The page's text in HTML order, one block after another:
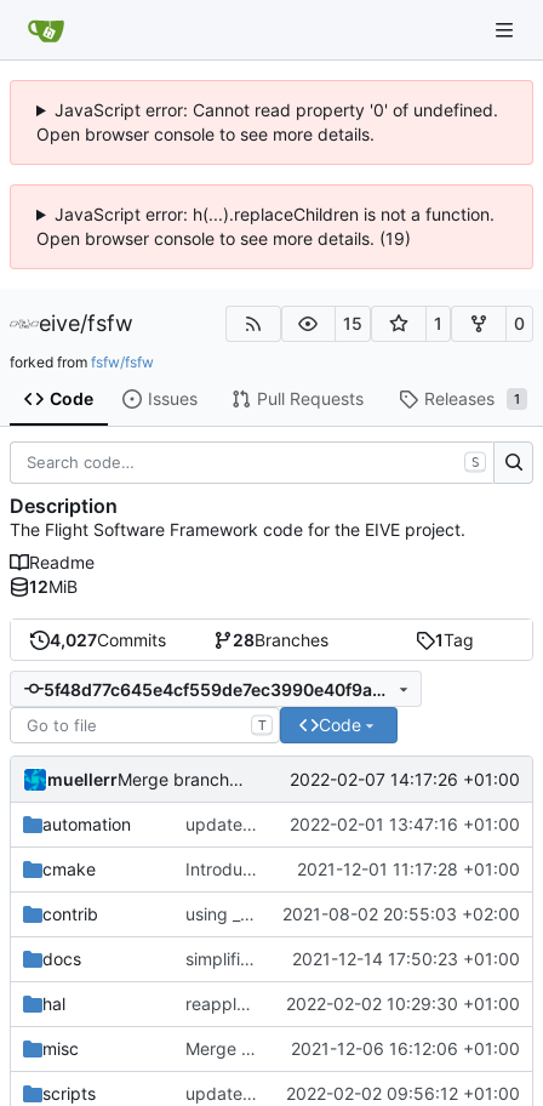
JavaScript error: Cannot read property '0' of undefined.
Open browser console to see more details.
JavaScript error: h(...).replaceChildren is not a function.
Open browser console to see more details. (19)
eive/fsfw 15 1 0
forked from fsfw/fsfw
Code Issues Pull Requests Releases 1
4,027Commits 28Branches 1Tag
5f48d77c645e4cf559de7ec3990e40f9ad9f9168
T Code
muellerr Merge branch 'development' into meier/printDataSet 2022-02-07 14:17:26 +01:00
automation update dockerfile 2022-02-01 13:47:16 +01:00
cmake Introducing documentation with Sphinx 2021-12-01 11:17:28 +01:00
contrib using _ instead of - now 2021-08-02 20:55:03 +02:00
docs simplified test controller and added docs gitignore 2021-12-14 17:50:23 +01:00
hal reapply clang format 2022-02-02 10:29:30 +01:00
misc Merge remote-tracking branch 'upstream/development' into mueller/cfdp-pdus 2021-12-06 16:12:06 +01:00
scripts update helper script 2022-02-02 09:56:12 +01:00
S
Description
The Flight Software Framework code for the EIVE project.
Readme
12MiB